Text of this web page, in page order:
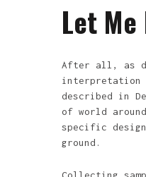
Let Me
After all, as
interpretation
described in
of world
specific
ground.